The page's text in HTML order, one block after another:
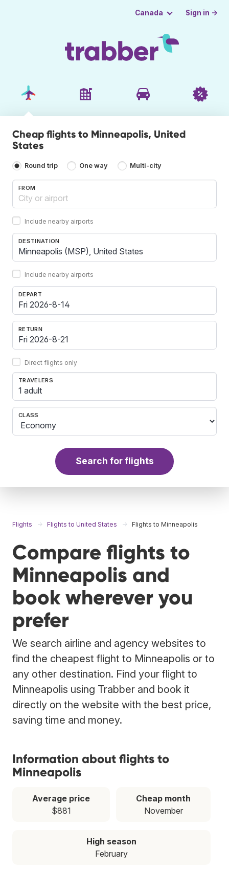
Canada Sign in →
Cheap flights to Minneapolis, United
States
Round trip One way Multi-city
FROM
Include nearby airports
DESTINATION
Include nearby airports
DEPART
RETURN
Direct flights only
TRAVELERS
1 adult
CLASS
Search for flights
Flights Flights to United States Flights to Minneapolis
Compare flights to
Minneapolis and
book wherever you
prefer
We search airline and agency websites to
find the cheapest flight to Minneapolis or to
any other destination. Find your flight to
Minneapolis using Trabber and book it
directly on the website with the best price,
saving time and money.
Information about flights to
Minneapolis
Average price
$881
Cheap month
November
High season
February